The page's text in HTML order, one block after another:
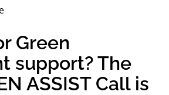
Green
support? The
ASSIST Call is